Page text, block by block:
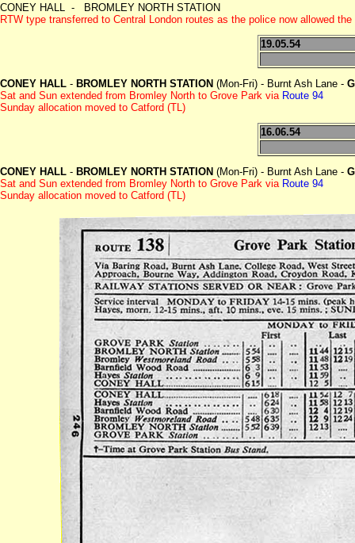
CONEY HALL - BROMLEY NORTH STATION
RTW type transferred to Central London routes as the police now allowed the
19.05.54
CONEY HALL - BROMLEY NORTH STATION (Mon-Fri) - Burnt Ash Lane -
Sat and Sun extended from Bromley North to Grove Park via Route 94
Sunday allocation moved to Catford (TL)
16.06.54
CONEY HALL - BROMLEY NORTH STATION (Mon-Fri) - Burnt Ash Lane -
Sat and Sun extended from Bromley North to Grove Park via Route 94
Sunday allocation moved to Catford (TL)